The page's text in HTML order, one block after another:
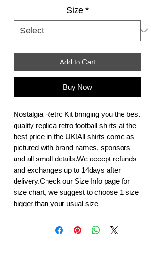
Size *
Add to Cart
Buy Now
Nostalgia Retro Kit bringing you the best
quality replica retro football shirts at the
best price in the UK!All shirts come as
pictured with brand names, sponsors
and all small details.We accept refunds
and exchanges up to 14days after
delivery.Check our Size Info page for
size chart, we suggest to choose 1 size
bigger than your usual size